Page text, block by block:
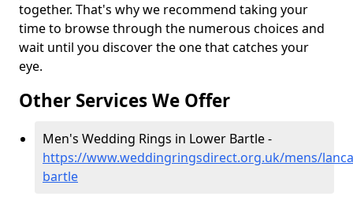
together. That's why we recommend taking your
time to browse through the numerous choices and
wait until you discover the one that catches your
eye.
Other Services We Offer
Men's Wedding Rings in Lower Bartle -
https://www.weddingringsdirect.org.uk/mens/
bartle